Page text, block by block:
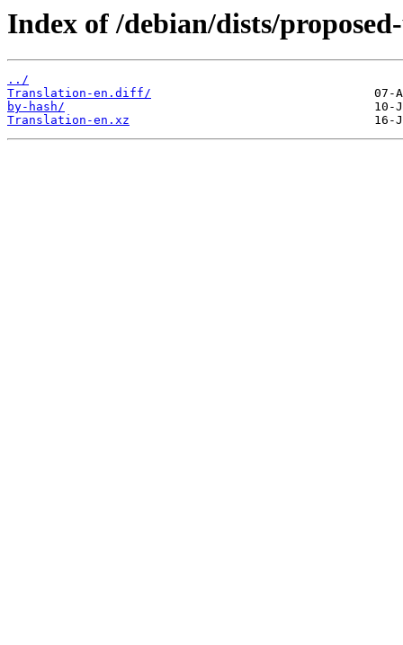
Index of /debian/dists/
../
Translation-en.diff/
by-hash/
Translation-en.xz